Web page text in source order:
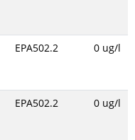
EPA502.2 0 ug/l
EPA502.2 0 ug/l